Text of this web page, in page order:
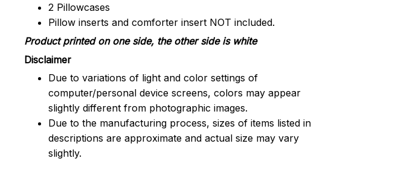
2 Pillowcases
Pillow inserts and comforter insert NOT included.
Product printed on one side, the other side is white
Disclaimer
Due to variations of light and color settings of
computer/personal device screens, colors may appear
slightly different from photographic images.
Due to the manufacturing process, sizes of items listed in
descriptions are approximate and actual size may vary
slightly.